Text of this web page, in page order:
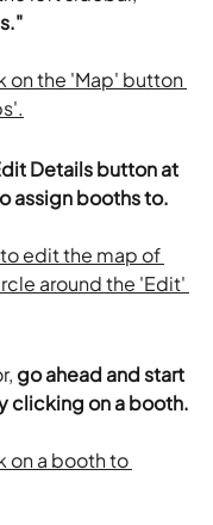
Details button at
assign booths to.
go ahead and start
clicking on a booth.